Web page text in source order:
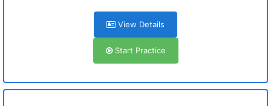
View Details
Start Practice